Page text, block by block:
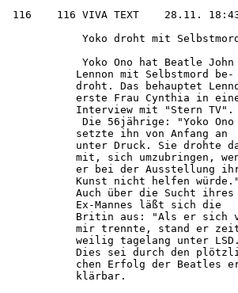
116    116 VIVA TEXT    28.11.
Yoko droht mit
Yoko Ono hat Beatle
Lennon mit Selbstmord
droht. Das behauptet
erste Frau Cynthia in
Interview mit "Stern
Die 56jährige: "Yoko
setzte ihn von Anfang
unter Druck. Sie drohte
mit, sich umzubringen,
er bei der Ausstellung
Kunst nicht helfen
Auch über die Sucht
Ex-Mannes läßt sich
Britin aus: "Als er sich
mir trennte, stand er
weilig tagelang unter
Dies sei durch den
chen Erfolg der Beatles
           klärbar.